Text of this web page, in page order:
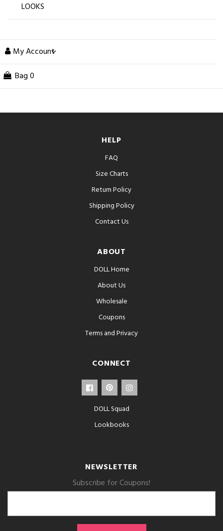
LOOKS
My Account
Bag 0
HELP
FAQ
Size Charts
Return Policy
Shipping Policy
Contact Us
ABOUT
DOLL Home
About Us
Wholesale
Coupons
Terms and Privacy
CONNECT
DOLL Squad
Lookbooks
NEWSLETTER
Subscribe for Coupons!